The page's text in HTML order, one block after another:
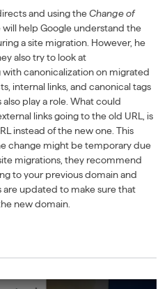
and using theChange of
will help Google understand the
a site migration. However, he
also try to look at
with canonicalization on migrated
internal links, and canonical tags
play a role. What could
links going to the old URL, is
instead of the new one. This
change might be temporary due
migrations, they recommend
to your previous domain and
updated to make sure that
new domain.